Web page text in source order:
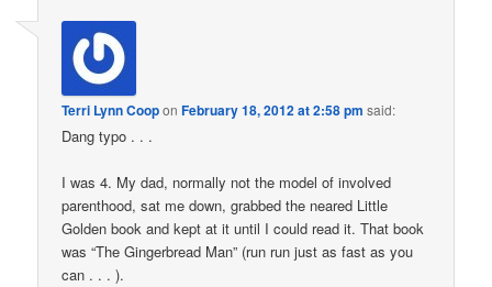
Terri Lynn CooponFebruary 18, 2012 at 2:58 pm said:
Dang typo . . .
I was 4. My dad, normally not the model of involved
parenthood, sat me down, grabbed the neared Little
Golden book and kept at it until I could read it. That book
was “The Gingerbread Man” (run run just as fast as you
can . . . ).